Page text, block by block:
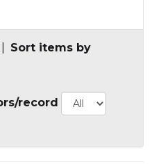
Sort items by
record